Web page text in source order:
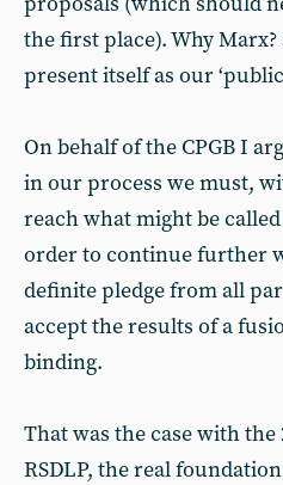
the first place). Why
present itself as our ‘public
On behalf of the CPGB I
in our process we must,
reach what might be
order to continue further
definite pledge from all
accept the results of a
binding.
That was the case with the
RSDLP, the real